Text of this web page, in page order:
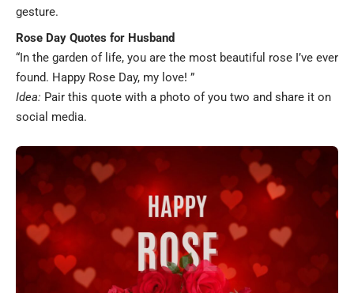
gesture.
Rose Day Quotes for Husband
“In the garden of life, you are the most beautiful rose I’ve ever
found. Happy Rose Day, my love! ”
Idea: Pair this quote with a photo of you two and share it on
social media.